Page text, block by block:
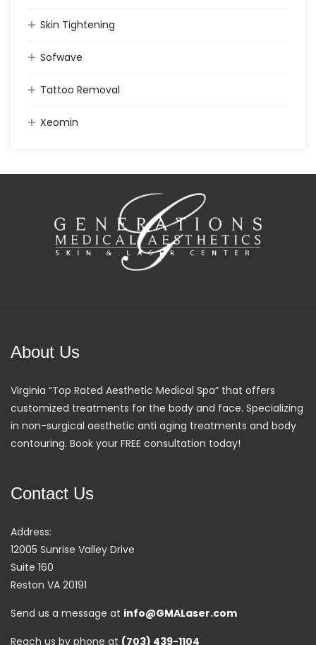
Skin Tightening
Sofwave
Tattoo Removal
Xeomin
About Us
Virginia “Top Rated Aesthetic Medical Spa” that offers
customized treatments for the body and face. Specializing
in non-surgical aesthetic anti aging treatments and body
contouring. Book your FREE consultation today!
Contact Us
Address:
12005 Sunrise Valley Drive
Suite 160
Reston VA 20191
Send us a message at info@GMALaser.com
Reach us by phone at (703) 439-1104